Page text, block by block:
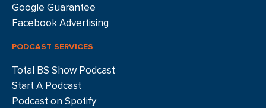
Google Guarantee
Facebook Advertising
PODCAST SERVICES
Total BS Show Podcast
Start A Podcast
Podcast on Spotify